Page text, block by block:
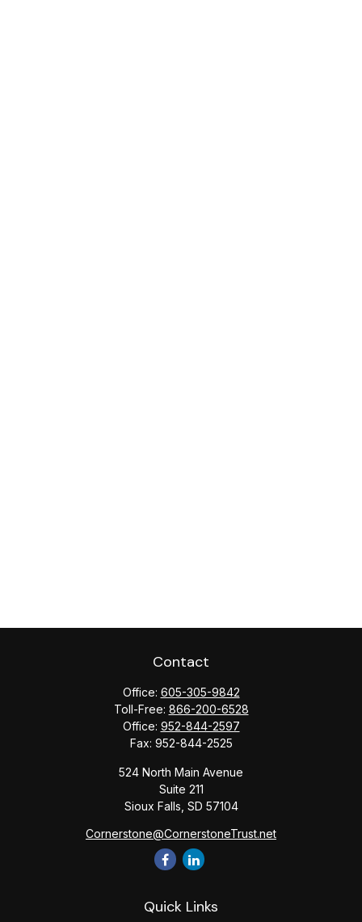
Contact
Office: 605-305-9842
Toll-Free: 866-200-6528
Office: 952-844-2597
Fax: 952-844-2525
524 North Main Avenue
Suite 211
Sioux Falls, SD 57104
Cornerstone@CornerstoneTrust.net
Quick Links